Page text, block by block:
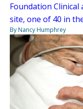
Foundation Clinical
site, one of 40 in
By Nancy Humphrey